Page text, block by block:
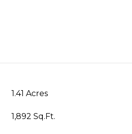
1.41 Acres
1,892 Sq.Ft.